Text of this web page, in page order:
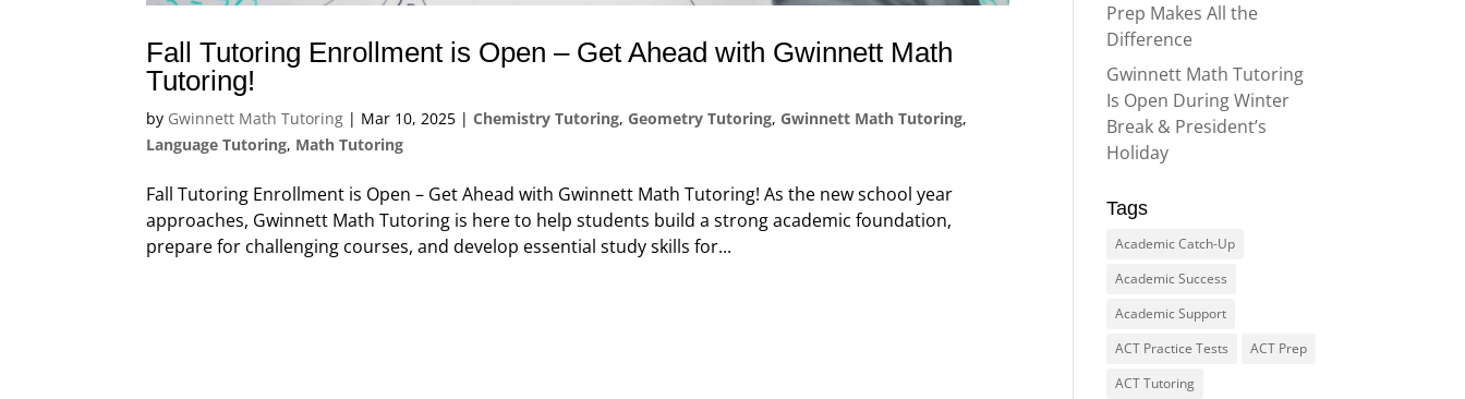
Fall Tutoring Enrollment is Open – Get Ahead with Gwinnett Math
Tutoring!
by Gwinnett Math Tutoring | Mar 10, 2025 |Chemistry Tutoring, Geometry Tutoring, Gwinnett Math Tutoring,
Language Tutoring, Math Tutoring
Fall Tutoring Enrollment is Open – Get Ahead with Gwinnett Math Tutoring! As the new school year
approaches, Gwinnett Math Tutoring is here to help students build a strong academic foundation,
prepare for challenging courses, and develop essential study skills for...
Prep Makes All the
Difference
Gwinnett Math Tutoring
Is Open During Winter
Break & President’s
Holiday
Tags
Academic Catch-Up
Academic Success
Academic Support
ACT Practice Tests
ACT Prep
ACT Tutoring